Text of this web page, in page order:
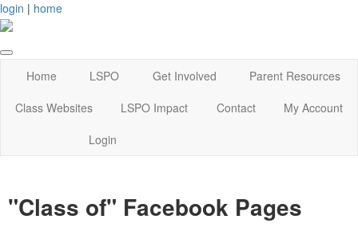
login | home
Home LSPO Get Involved
Parent Resources
Class Websites
LSPO Impact Contact
My Account
Login
"Class of" Facebook Pages